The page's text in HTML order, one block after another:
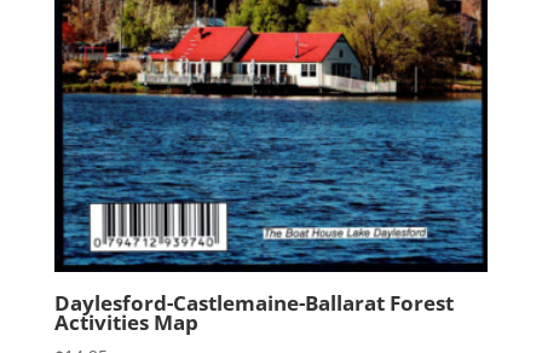
Daylesford-Castlemaine-Ballarat Forest
Activities Map